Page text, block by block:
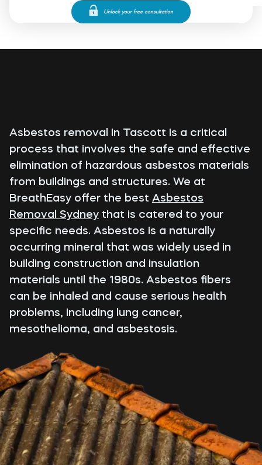
Asbestos removal in Tascott is a critical
process that involves the safe and effective
elimination of hazardous asbestos materials
from buildings and structures. We at
BreathEasy offer the best Asbestos
Removal Sydney that is catered to your
specific needs. Asbestos is a naturally
occurring mineral that was widely used in
building construction and insulation
materials until the 1980s. Asbestos fibers
can be inhaled and cause serious health
problems, including lung cancer,
mesothelioma, and asbestosis.